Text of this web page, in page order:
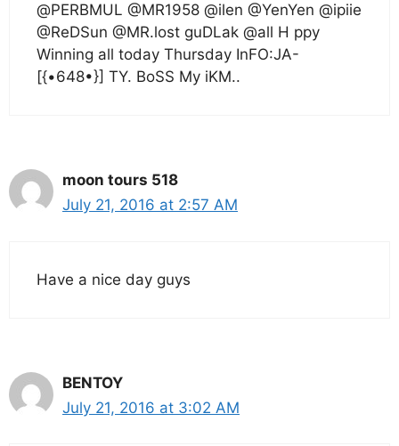
@PERBMUL @MR1958 @ilen @YenYen @ipiie
@ReDSun @MR.lost guDLak @all H ppy
Winning all today Thursday InFO:JA-
[{•648•}] TY. BoSS My iKM..
moon tours 518
July 21, 2016 at 2:57 AM
Have a nice day guys
BENTOY
July 21, 2016 at 3:02 AM